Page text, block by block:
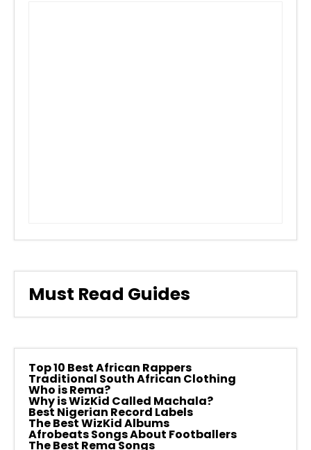
Must Read Guides
Top 10 Best African Rappers
Traditional South African Clothing
Who is Rema?
Why is WizKid Called Machala?
Best Nigerian Record Labels
The Best WizKid Albums
Afrobeats Songs About Footballers
The Best Rema Songs